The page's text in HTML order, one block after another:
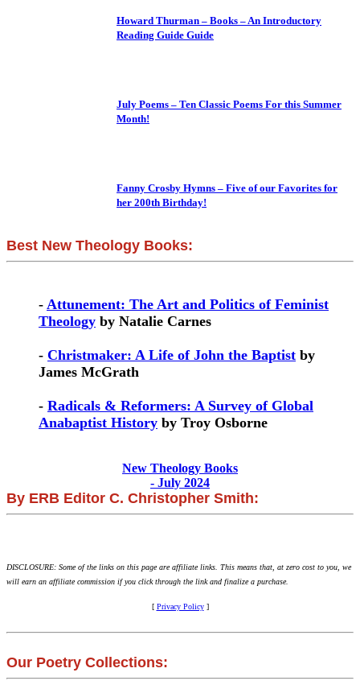
Howard Thurman – Books – An Introductory
Reading Guide Guide
July Poems – Ten Classic Poems For this Summer
Month!
Fanny Crosby Hymns – Five of our Favorites for
her 200th Birthday!
Best New Theology Books:
- Attunement: The Art and Politics of Feminist
Theology by Natalie Carnes
- Christmaker: A Life of John the Baptist by
James McGrath
- Radicals & Reformers: A Survey of Global
Anabaptist History by Troy Osborne
New Theology Books
- July 2024
By ERB Editor C. Christopher Smith:
DISCLOSURE: Some of the links on this page are affiliate links. This means that, at zero cost to you, we
will earn an affiliate commission if you click through the link and finalize a purchase.
[ Privacy Policy]
Our Poetry Collections: